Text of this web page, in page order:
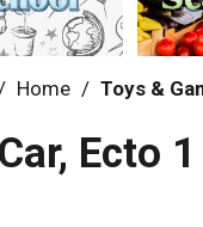
Home / Toys &
Ecto 1